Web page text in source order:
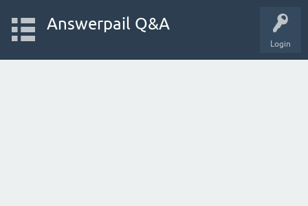
Login
Answerpail Q&A